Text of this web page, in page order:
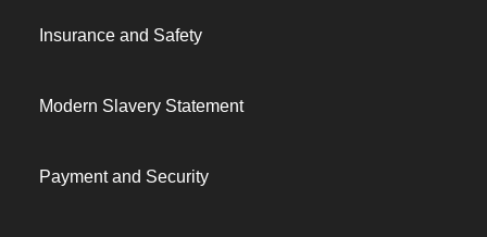
Insurance and Safety
Modern Slavery Statement
Payment and Security